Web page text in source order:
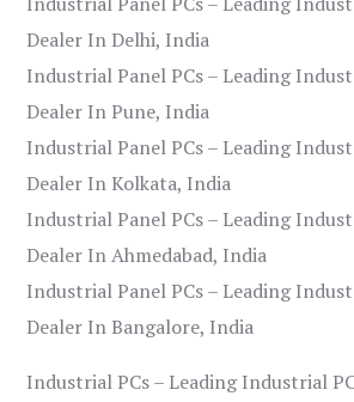
Dealer In Delhi, India
Industrial Panel PCs – Leading
Dealer In Pune, India
Industrial Panel PCs – Leading
Dealer In Kolkata, India
Industrial Panel PCs – Leading
Dealer In Ahmedabad, India
Industrial Panel PCs – Leading
Dealer In Bangalore, India
Industrial PCs – Leading Industrial